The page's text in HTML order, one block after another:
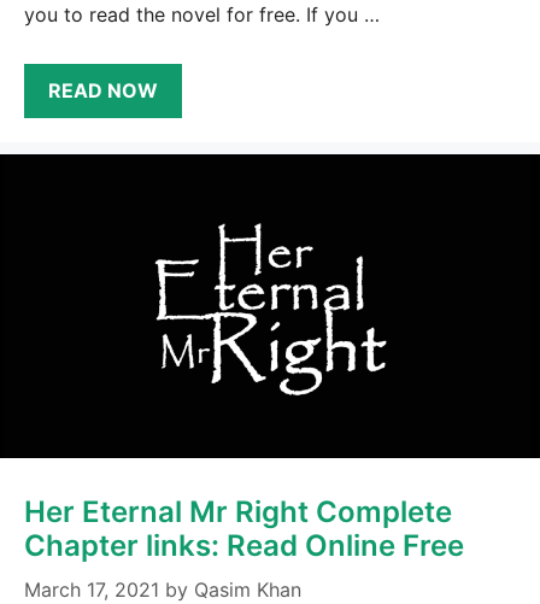
you to read the novel for free. If you …
READ NOW
Her Eternal Mr Right Complete
Chapter links: Read Online Free
March 17, 2021 by Qasim Khan